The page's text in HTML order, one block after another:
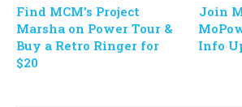
Find MCM’s Project
Marsha on Power Tour &
Buy a Retro Ringer for
$20
Join
Info